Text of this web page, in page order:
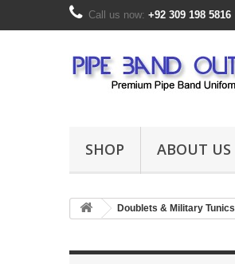
Call us now: +92 309 198 5816
SHOP ABOUT US
Doublets & Military Tunics